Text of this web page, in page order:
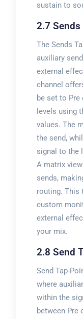
sustain to
2.7
The Sends
auxiliary
external
channel
be set to Pre
levels using
values. The
the send,
signal to the
A matrix
sends,
routing. This
custom
external
your mix.
2.8 Send
Send Tap-
where
within the
between Pre